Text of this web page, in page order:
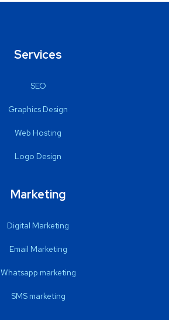
Services
SEO
Graphics Design
Web Hosting
Logo Design
Marketing
Digital Marketing
Email Marketing
Whatsapp marketing
SMS marketing